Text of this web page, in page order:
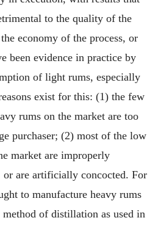
to the quality of the
economy of the process, or
been evidence in practice by
of light rums, especially
exist for this: (1) the few
rums on the market are too
purchaser; (2) most of the low
market are improperly
are artificially concocted. For
to manufacture heavy rums
of distillation as used in